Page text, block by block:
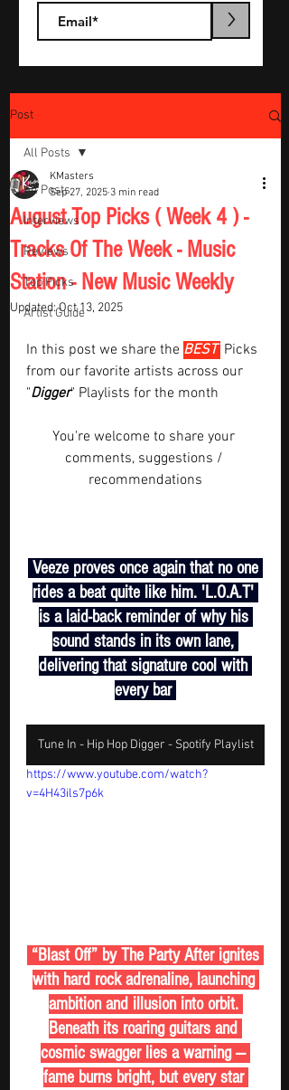
>
Post
All Posts
Interviews
Reviews
Top Picks
Artist Guide
All Posts
August Top Picks ( Week 4 ) -
Tracks Of The Week - Music
Station - New Music Weekly
KMasters
Sep 27, 2025 3 min read
Updated:Oct 13, 2025
In this post we share the BEST Picks
from our favorite artists across our
"Digger" Playlists for the month
You're welcome to share your
comments, suggestions /
recommendations
Veeze proves once again that no one
rides a beat quite like him. 'L.O.A.T'
is a laid-back reminder of why his
sound stands in its own lane,
delivering that signature cool with
every bar
Tune In - Hip Hop Digger - Spotify Playlist
https://www.youtube.com/watch?
v=4H43ils7p6k
“Blast Off” by The Party After ignites
with hard rock adrenaline, launching
ambition and illusion into orbit.
Beneath its roaring guitars and
cosmic swagger lies a warning —
fame burns bright, but every star